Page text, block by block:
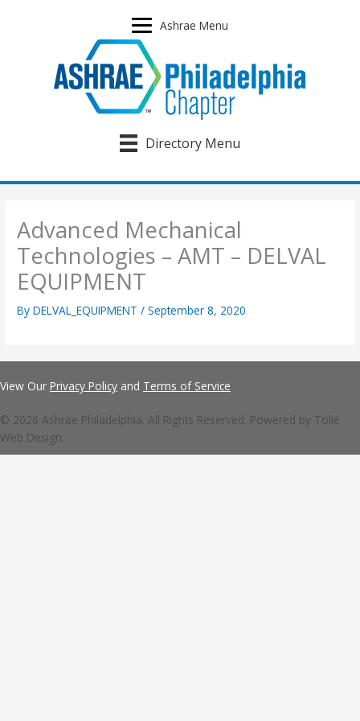
Ashrae Menu
Directory Menu
Advanced Mechanical
Technologies – AMT – DELVAL
EQUIPMENT
ByDELVAL_EQUIPMENT/September 8, 2020
View Our Privacy Policy and Terms of Service
© 2026 Ashrae Philadelphia. All Rights Reserved. Powered by Tolle
Web Design.